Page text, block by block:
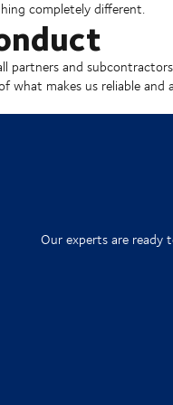
completely different.
partners and
makes us reliable and
Our experts are ready